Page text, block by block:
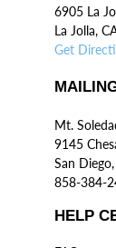
6905 La
La Jolla,
Get
Mt.
9145
San
858-384-
HELP